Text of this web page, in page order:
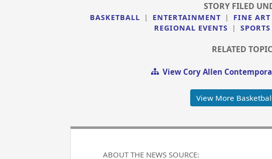
STORY FILED
BASKETBALL | ENTERTAINMENT | FINE
REGIONAL EVENTS
|
RELATED
View Cory Allen
View More
ABOUT THE NEWS SOURCE: